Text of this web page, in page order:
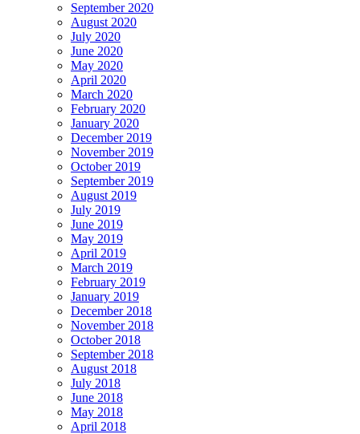
September 2020
August 2020
July 2020
June 2020
May 2020
April 2020
March 2020
February 2020
January 2020
December 2019
November 2019
October 2019
September 2019
August 2019
July 2019
June 2019
May 2019
April 2019
March 2019
February 2019
January 2019
December 2018
November 2018
October 2018
September 2018
August 2018
July 2018
June 2018
May 2018
April 2018